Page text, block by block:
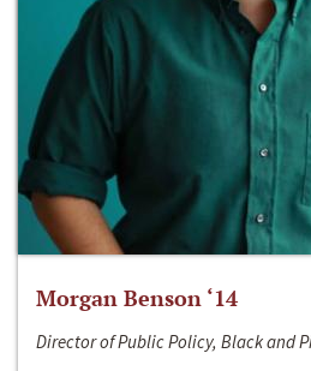
Morgan Benson ‘14
Director of Public Policy, Black and